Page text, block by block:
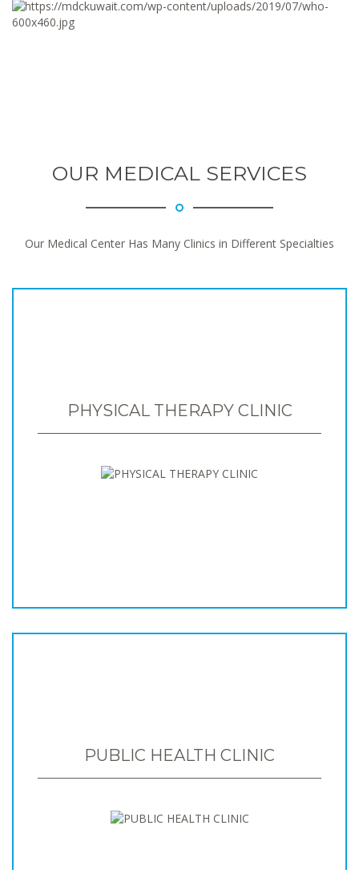
OUR MEDICAL SERVICES
Our Medical Center Has Many Clinics in Different Specialties
PHYSICAL THERAPY CLINIC
PUBLIC HEALTH CLINIC